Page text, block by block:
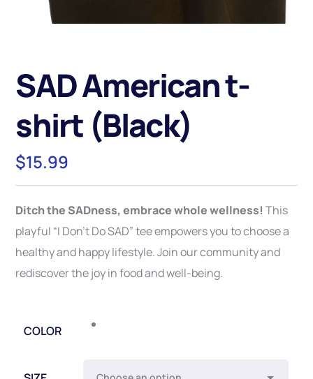
SAD American t-
shirt (Black)
$15.99
Ditch the SADness, embrace whole wellness! This
playful “I Don’t Do SAD” tee empowers you to choose a
healthy and happy lifestyle. Join our community and
rediscover the joy in food and well-being.
COLOR